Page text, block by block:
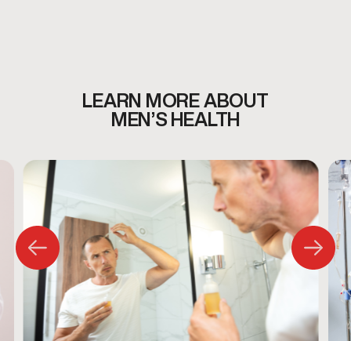
Hair Loss
Sports Injury
LEARN MORE ABOUT
MEN’S HEALTH